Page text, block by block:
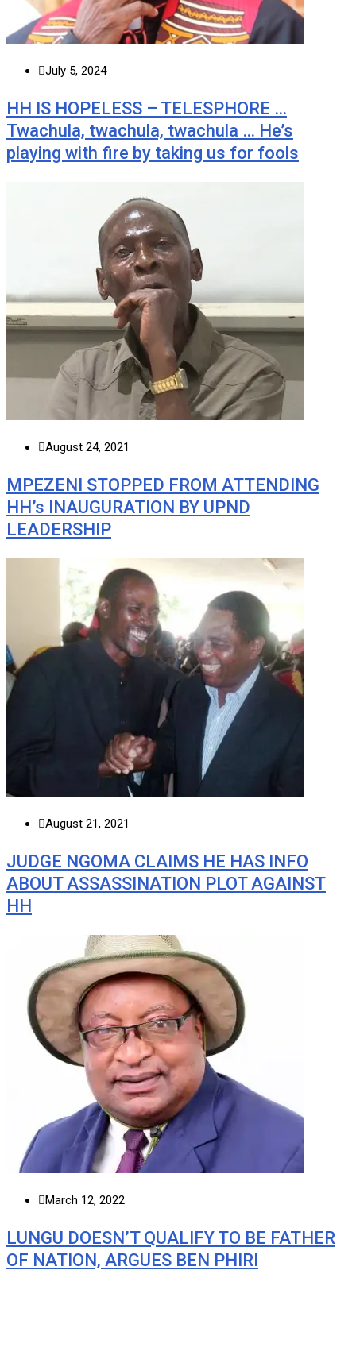
July 5, 2024
HH IS HOPELESS – TELESPHORE …
Twachula, twachula, twachula … He’s
playing with fire by taking us for fools
August 24, 2021
MPEZENI STOPPED FROM ATTENDING
HH’s INAUGURATION BY UPND
LEADERSHIP
August 21, 2021
JUDGE NGOMA CLAIMS HE HAS INFO
ABOUT ASSASSINATION PLOT AGAINST
HH
March 12, 2022
LUNGU DOESN’T QUALIFY TO BE FATHER
OF NATION, ARGUES BEN PHIRI